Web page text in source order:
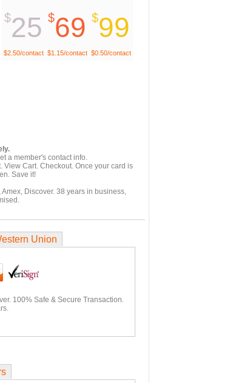
$25
$2.50/contact
$69
$1.15/contact
$99
$0.50/contact
a member's contact info.
View Cart. Checkout. Once your card is
Save it!
Discover. 38 years in business,
Union
100% Safe & Secure Transaction.